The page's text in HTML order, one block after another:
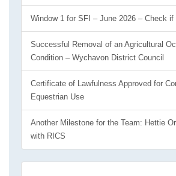
Window 1 for SFI – June 2026 – Check if
Successful Removal of an Agricultural
Condition – Wychavon District Council
Certificate of Lawfulness Approved for
Equestrian Use
Another Milestone for the Team: Hettie
with RICS